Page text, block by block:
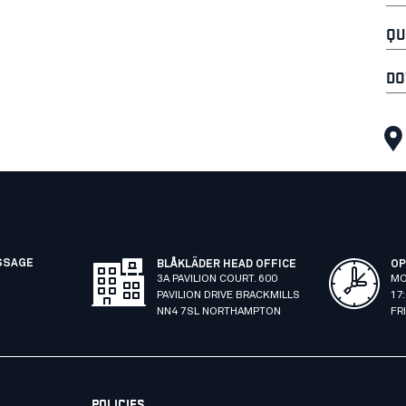
BLÅKLÄDER HEAD OFFICE
3A PAVILION COURT. 600
PAVILION DRIVE BRACKMILLS
NN4 7SL NORTHAMPTON